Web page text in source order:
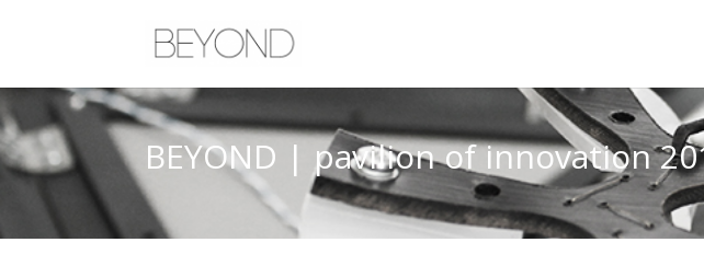
BEYOND | pavilion of innovation